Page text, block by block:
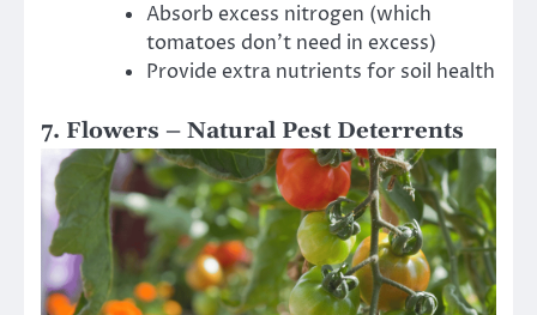
Absorb excess nitrogen (which
tomatoes don’t need in excess)
Provide extra nutrients for soil health
7. Flowers – Natural Pest Deterrents